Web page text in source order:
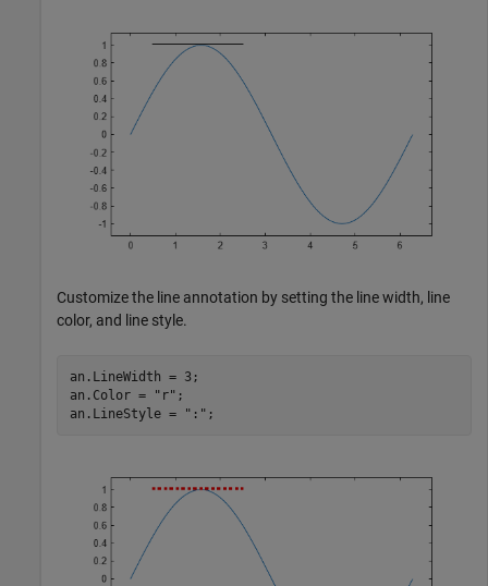
Customize the line annotation by setting the line width, line
color, and line style.
an.LineWidth = 3;
an.Color =
"r" ;
an.LineStyle =
":" ;